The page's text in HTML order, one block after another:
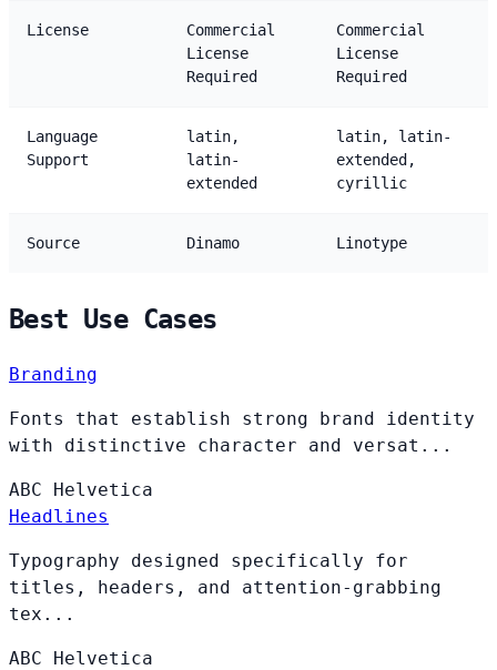
License
Commercial
License
Required
Commercial
License
Required
Language
Support
latin,
latin-
extended
latin, latin-
extended,
cyrillic
Source Dinamo Linotype
Best Use Cases
Branding
Fonts that establish strong brand identity
with distinctive character and versat...
ABC Helvetica
Headlines
Typography designed specifically for
titles, headers, and attention-grabbing
tex...
ABC Helvetica